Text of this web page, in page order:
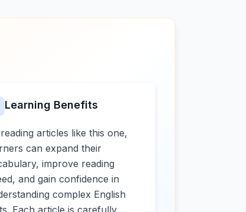
Learning Benefits
articles like this one,
can expand their
improve reading
and gain confidence in
complex English
Each article is carefully